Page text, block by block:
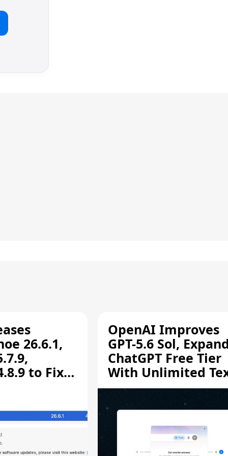
26.6.1,
to Fix
OpenAI Improves
GPT-5.6 Sol,
ChatGPT Free Tier
With Unlimited
Chats